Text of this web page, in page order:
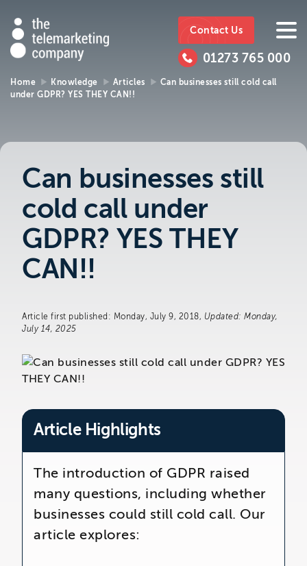
The
Company
https://www.ttmc.co.uk
765
01273 765 000
Home Knowledge Articles
Can businesses still cold call
under GDPR? YES THEY CAN!!
Can businesses still
cold call under
GDPR? YES THEY
CAN!!
Article first published: Monday, July 9, 2018, Updated: Monday,
July 14, 2025
Article Highlights
The introduction of GDPR raised
many questions, including whether
businesses could still cold call. Our
article explores:
Telemarketing
Company
Make an enquiry
all of your sales and market research needs.
We look forward to hearing from you.
Call us on01273 765 000
or email us atinfo@ttmc.co.uk
The Telemarketing Company
26-27 Regency Square
Brighton
East Sussex